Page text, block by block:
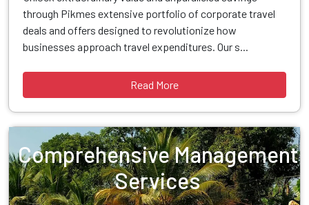
through Pikmes extensive portfolio of corporate travel
deals and offers designed to revolutionize how
businesses approach travel expenditures. Our s...
Read More
Comprehensive Management
Services